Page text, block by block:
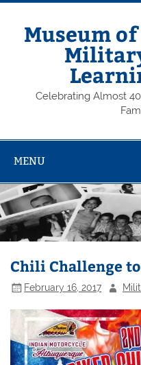
Skip
contentMuseum
Celebrating Almost
MENU
Chili Challenge
February 16, 2017